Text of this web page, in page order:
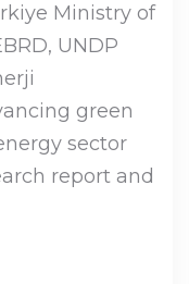
Ministry of
UNDP
green
sector
report and